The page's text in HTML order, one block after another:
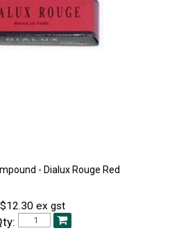
- Dialux Rouge Red
$12.30 ex gst